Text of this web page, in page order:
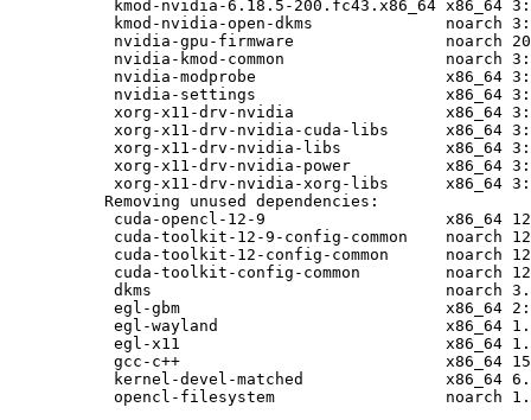
kmod-nvidia-6.18.5-200.fc43.x86_64
kmod-nvidia-open-dkms              noarch
nvidia-gpu-firmware                noarch
nvidia-kmod-common                 noarch
nvidia-modprobe                    x86_64
nvidia-settings                    x86_64
xorg-x11-drv-nvidia                x86_64
xorg-x11-drv-nvidia-cuda-libs      x86_64
xorg-x11-drv-nvidia-libs           x86_64
xorg-x11-drv-nvidia-power          x86_64
xorg-x11-drv-nvidia-xorg-libs      x86_64
Removing unused dependencies:
cuda-opencl-12-9                   x86_64
cuda-toolkit-12-9-config-common
cuda-toolkit-12-config-common
cuda-toolkit-config-common
dkms                               noarch
egl-gbm                            x86_64
egl-wayland                        x86_64
egl-x11                            x86_64
gcc-c++                            x86_64
kernel-devel-matched
opencl-filesystem